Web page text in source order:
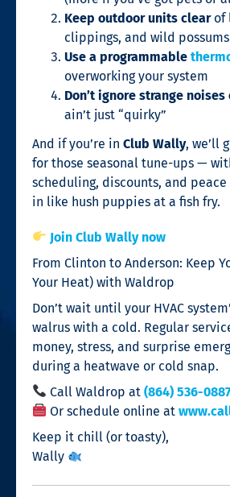
Keep outdoor units clearof
clippings, and wild possums
Use a programmable
overworking your system
Don’t ignore strange
ain’t just “quirky”
And if you’re in Club Wally, we’ll
for those seasonal tune-ups —
scheduling, discounts, and
in like hush puppies at a fish fry.
Join Club Wally now
From Clinton to Anderson: Keep
Your Heat) with Waldrop
Don’t wait until your HVAC
walrus with a cold. Regular
money, stress, and surprise
during a heatwave or cold snap.
Call Waldrop at(864) 536-
Or schedule online at
Keep it chill (or toasty),
Wally